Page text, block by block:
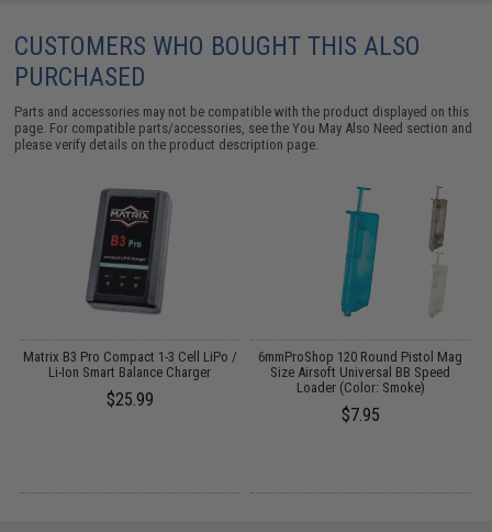
CUSTOMERS WHO BOUGHT THIS ALSO
PURCHASED
Parts and accessories may not be compatible with the product displayed on this
page. For compatible parts/accessories, see theYou May Also Need section and
please verify details on the product description page.
Matrix B3 Pro Compact 1-3 Cell LiPo /
Li-Ion Smart Balance Charger
$25.99
6mmProShop 120 Round Pistol Mag
Size Airsoft Universal BB Speed
Loader (Color: Smoke)
$7.95